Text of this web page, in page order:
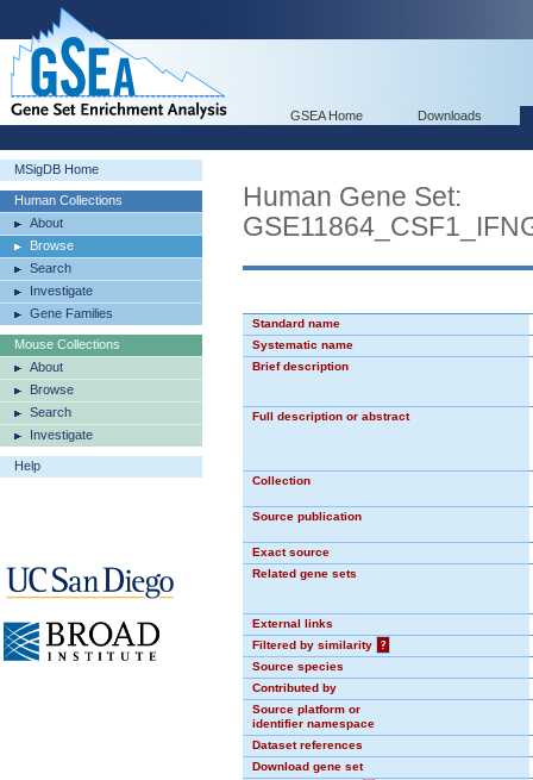
GSEA Home Downloads
MSigDB Home
Human Collections
About
Browse
Search
Investigate
Gene Families
Mouse Collections
About
Browse
Search
Investigate
Help
Human Gene Set:
Standard name
Systematic name
Brief description
Full description or abstract
Collection
Source publication
Exact source
Related gene sets
External links
Filtered by similarity
?
Source species
Contributed by
Source platform or
identifier namespace
Dataset references
Download gene set